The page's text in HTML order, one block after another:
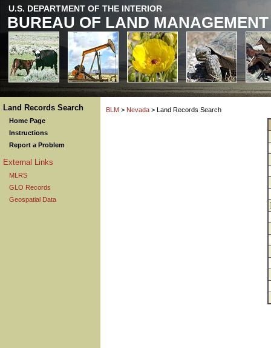
U.S. DEPARTMENT OF THE INTERIOR
BUREAU OF LAND MANAGEMENT
Land Records Search
Home Page
Instructions
Report a Problem
External Links
MLRS
GLO Records
Geospatial Data
BLM > Nevada > Land Records Search